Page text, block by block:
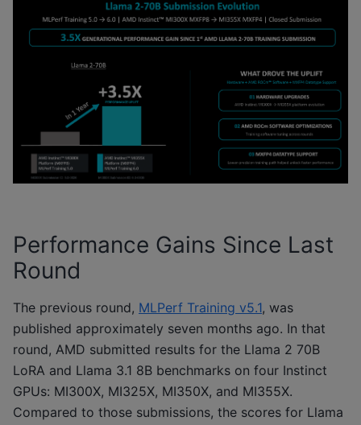
Performance Gains Since Last
Round
The previous round, MLPerf Training v5.1, was
published approximately seven months ago. In that
round, AMD submitted results for the Llama 2 70B
LoRA and Llama 3.1 8B benchmarks on four Instinct
GPUs: MI300X, MI325X, MI350X, and MI355X.
Compared to those submissions, the scores for Llama